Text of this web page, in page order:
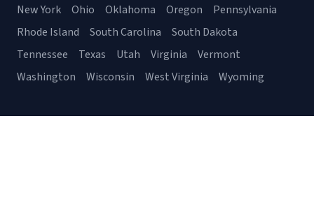
New York
Ohio Oklahoma Oregon
Pennsylvania
Rhode Island
South Carolina
South Dakota
Tennessee
Texas Utah Virginia
Vermont
Washington
Wisconsin West Virginia Wyoming